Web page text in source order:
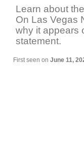
Learn about
On Las Vegas
why it appears
statement.
First seen on June 11,